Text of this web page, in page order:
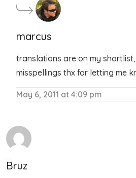
marcus
translations are on my
misspellings thx for letting me
May 6, 2011 at 4:09 pm
Bruz